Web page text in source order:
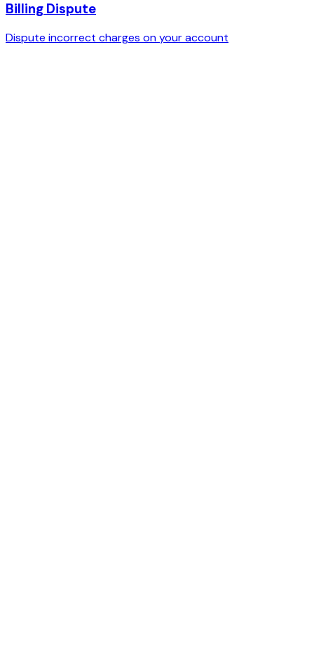
Billing Dispute
Dispute incorrect charges on your account